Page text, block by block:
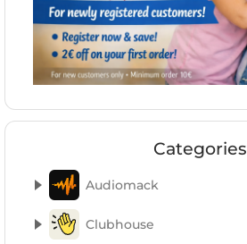
Categories
Audiomack
Clubhouse